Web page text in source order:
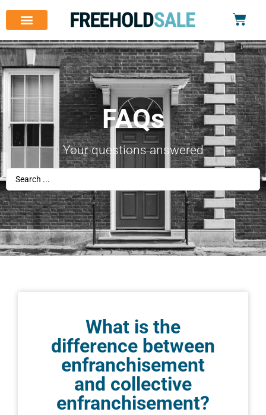
FAQs
Your questions answered
What is the
difference between
enfranchisement
and collective
enfranchisement?